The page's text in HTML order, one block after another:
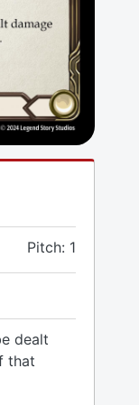
Pitch: 1
dealt
that